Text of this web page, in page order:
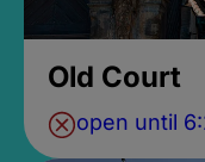
Old Court
open until